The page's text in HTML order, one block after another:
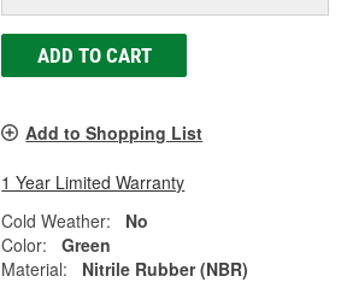
ADD TO CART
Add to Shopping List
1 Year Limited Warranty
Cold Weather:
No
Color:
Green
Material:
Nitrile Rubber (NBR)